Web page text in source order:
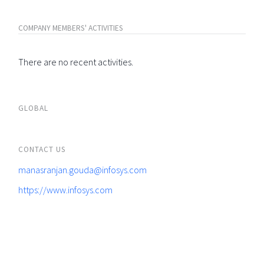
COMPANY MEMBERS' ACTIVITIES
There are no recent activities.
GLOBAL
CONTACT US
manasranjan.gouda@infosys.com
https://www.infosys.com